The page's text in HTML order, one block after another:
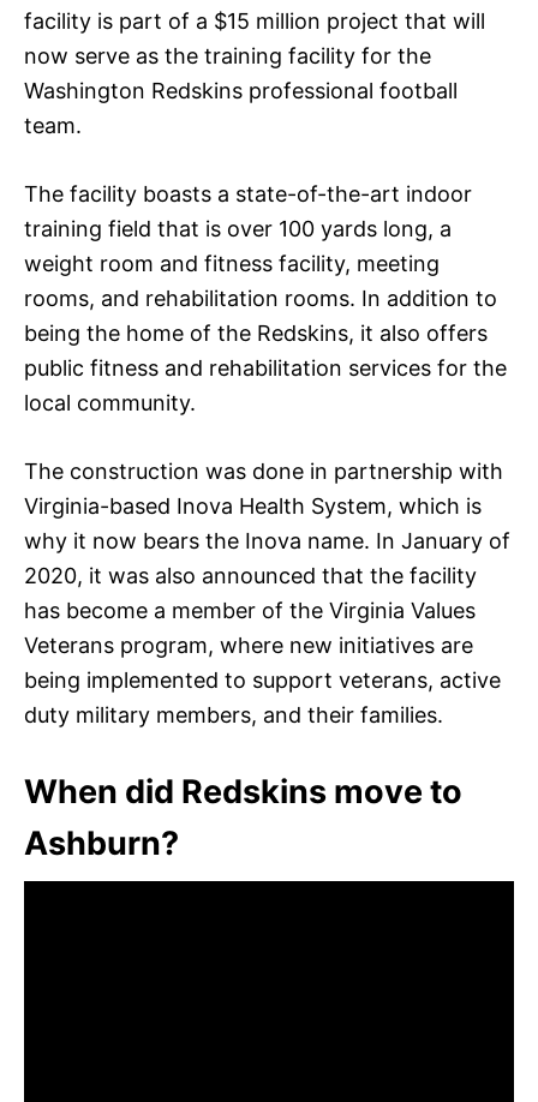
facility is part of a $15 million project that will
now serve as the training facility for the
Washington Redskins professional football
team.
The facility boasts a state-of-the-art indoor
training field that is over 100 yards long, a
weight room and fitness facility, meeting
rooms, and rehabilitation rooms. In addition to
being the home of the Redskins, it also offers
public fitness and rehabilitation services for the
local community.
The construction was done in partnership with
Virginia-based Inova Health System, which is
why it now bears the Inova name. In January of
2020, it was also announced that the facility
has become a member of the Virginia Values
Veterans program, where new initiatives are
being implemented to support veterans, active
duty military members, and their families.
When did Redskins move to
Ashburn?